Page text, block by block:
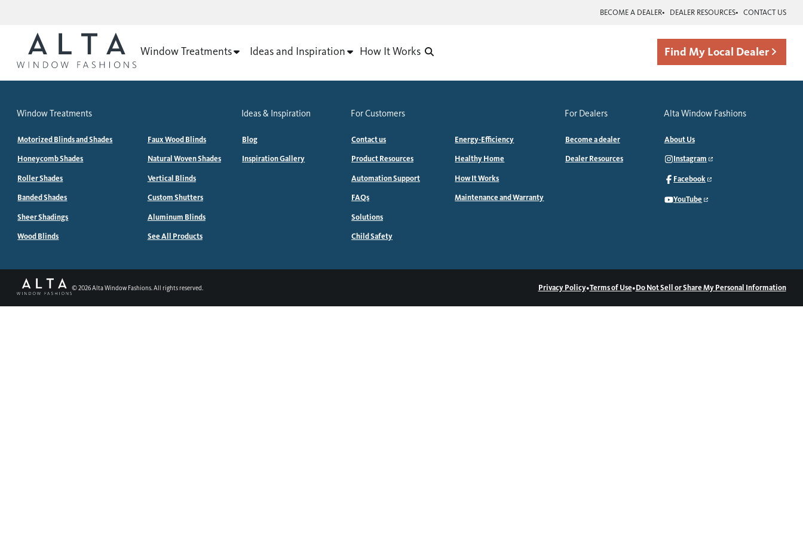
BECOME A DEALER DEALER RESOURCES CONTACT US
Window Treatments Ideas and Inspiration How It Works Find My Local Dealer
Window Treatments
Motorized Blinds and Shades
Honeycomb Shades
Roller Shades
Banded Shades
Sheer Shadings
Wood Blinds
Faux Wood Blinds
Natural Woven Shades
Vertical Blinds
Custom Shutters
Aluminum Blinds
See All Products
Ideas & Inspiration
Blog
Inspiration Gallery
For Customers
Contact us
Product Resources
Automation Support
FAQs
Solutions
Child Safety
Energy-Efficiency
Healthy Home
How It Works
Maintenance and Warranty
For Dealers
Become a dealer
Dealer Resources
Alta Window Fashions
About Us
Instagram
Facebook
YouTube
©2026Alta Window Fashions. All rights reserved. Privacy Policy•Terms of Use•Do Not Sell or Share My Personal Information